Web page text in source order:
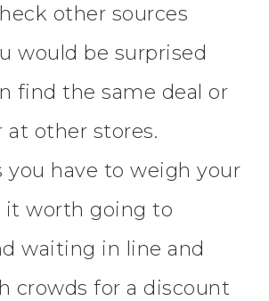
other sources
would be surprised
find the same deal or
at other stores.
you have to weigh your
it worth going to
waiting in line and
crowds for a discount